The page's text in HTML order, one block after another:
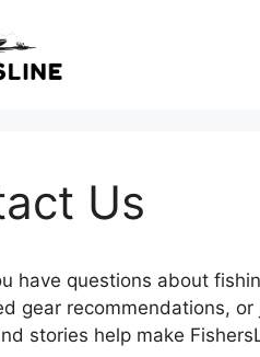
Us
have questions about
gear recommendations,
stories help make